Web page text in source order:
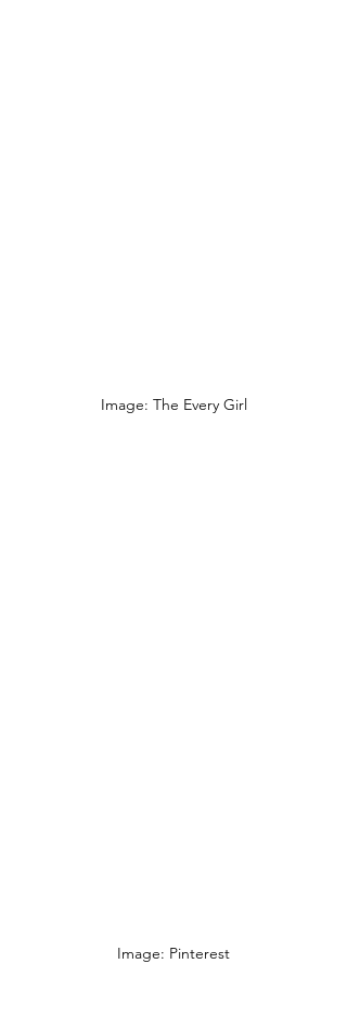
Image: The Every Girl
Image: Pinterest